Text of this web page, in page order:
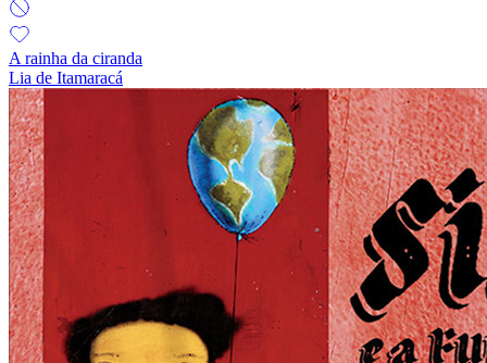
A rainha da ciranda
Lia de Itamaracá